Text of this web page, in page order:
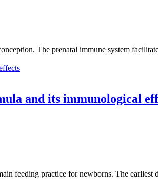
The prenatal immune system
and its immunological
feeding practice for newborns. The earliest